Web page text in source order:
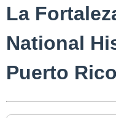
La
National
Puerto Rico